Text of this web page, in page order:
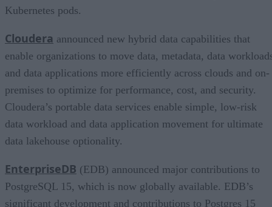
Kubernetes pods.
Cloudera announced new hybrid data capabilities that
enable organizations to move data, metadata, data
and data applications more efficiently across clouds and on-
premises to optimize for performance, cost, and security.
Cloudera’s portable data services enable simple, low-risk
data workload and data application movement for ultimate
data lakehouse optionality.
EnterpriseDB (EDB) announced major contributions to
PostgreSQL 15, which is now globally available. EDB’s
significant development and contributions to Postgres 15